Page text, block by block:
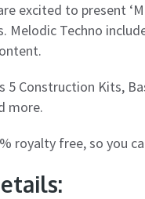
excited to present
Melodic Techno
5 Construction Kits,
more.
royalty free, so you